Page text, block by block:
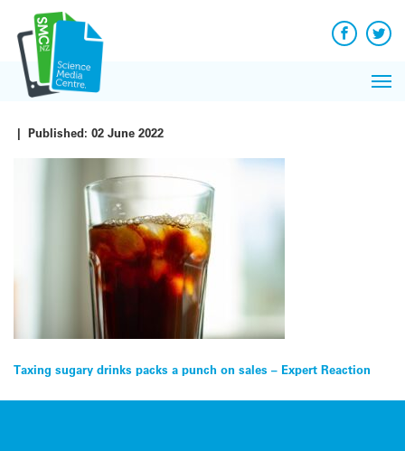
content
Facebook
| Published: 02 June 2022
Post
navigation
Taxing sugary drinks packs a punch on sales – Expert Reaction
News